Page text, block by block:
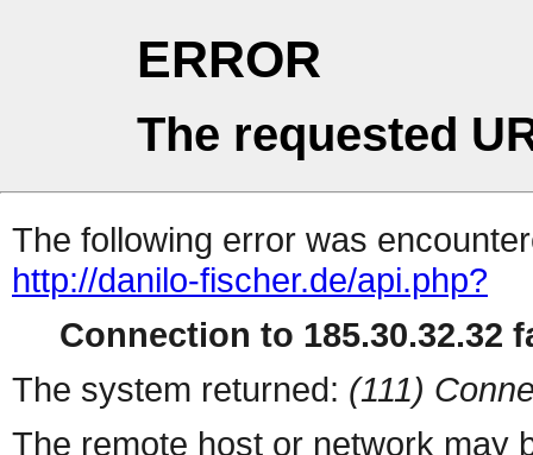
ERROR
The requested
The following error was
http://danilo-fischer.de/api.php?
Connection to 185.30.32.32
The system returned: (111)
The remote host or network may